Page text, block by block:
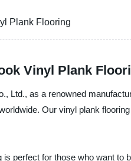
Plank Flooring
Vinyl Plank
Ltd., as a renowned
Our vinyl plank
perfect for those who want to